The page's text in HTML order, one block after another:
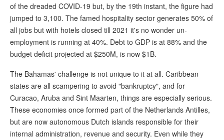
of the dreaded COVID-19 but, by the 19th instant, the figure had
jumped to 3,100. The famed hospitality sector generates 50% of
all jobs but with hotels closed till 2021 it's no wonder un-
employment is running at 40%. Debt to GDP is at 88% and the
budget deficit projected at $250M, is now $1B.
The Bahamas' challenge is not unique to it at all. Caribbean
states are all scampering to avoid "bankruptcy", and for
Curacao, Aruba and Sint Maarten, things are especially serious.
These economies once formed part of the Netherlands Antilles,
but are now autonomous Dutch islands responsible for their
internal administration, revenue and security. Even while they